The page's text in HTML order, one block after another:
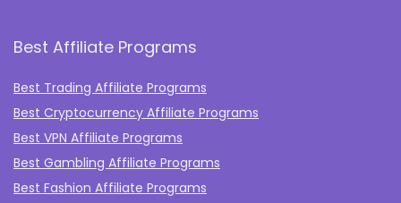
Best Affiliate Programs
Best Trading Affiliate Programs
Best Cryptocurrency Affiliate Programs
Best VPN Affiliate Programs
Best Gambling Affiliate Programs
Best Fashion Affiliate Programs